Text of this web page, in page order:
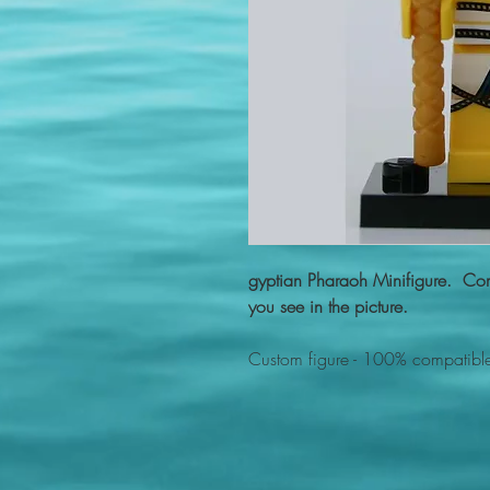
gyptian Pharaoh Minifigure.
you see in the picture.
Custom figure - 100%